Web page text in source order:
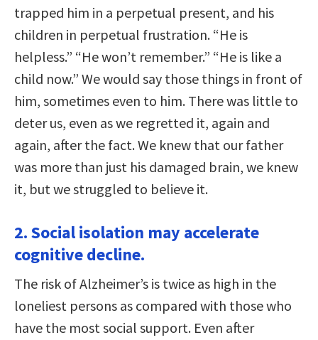
trapped him in a perpetual present, and his
children in perpetual frustration. “He is
helpless.” “He won’t remember.” “He is like a
child now.” We would say those things in front of
him, sometimes even to him. There was little to
deter us, even as we regretted it, again and
again, after the fact. We knew that our father
was more than just his damaged brain, we knew
it, but we struggled to believe it.
2. Social isolation may accelerate
cognitive decline.
The risk of Alzheimer’s is twice as high in the
loneliest persons as compared with those who
have the most social support. Even after